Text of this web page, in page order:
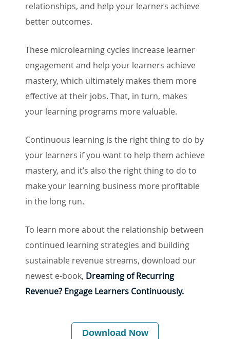
relationships, and help your learners achieve
better outcomes.
These microlearning cycles increase learner
engagement and help your learners achieve
mastery, which ultimately makes them more
effective at their jobs. That, in turn, makes
your learning programs more valuable.
Continuous learning is the right thing to do by
your learners if you want to help them achieve
mastery, and it’s also the right thing to do to
make your learning business more profitable
in the long run.
To learn more about the relationship between
continued learning strategies and building
sustainable revenue streams, download our
newest e-book, Dreaming of Recurring
Revenue? Engage Learners Continuously.
Download Now